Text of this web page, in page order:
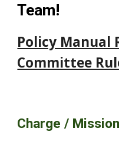
Team!
Policy Manual
Committee
Charge / Mission